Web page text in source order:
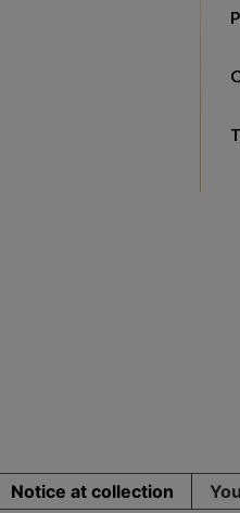
Notice at collection